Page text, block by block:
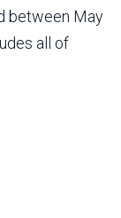
between May
all of